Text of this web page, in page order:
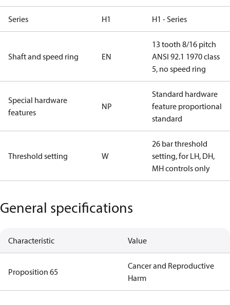
Series H1 H1 - Series
Shaft and speed ring EN
13 tooth 8/16 pitch
ANSI 92.1 1970 class
5, no speed ring
Special hardware
features
NP
Standard hardware
feature proportional
standard
Threshold setting W
26 bar threshold
setting, for LH, DH,
MH controls only
General specifications
Characteristic Value
Proposition 65
Cancer and Reproductive
Harm